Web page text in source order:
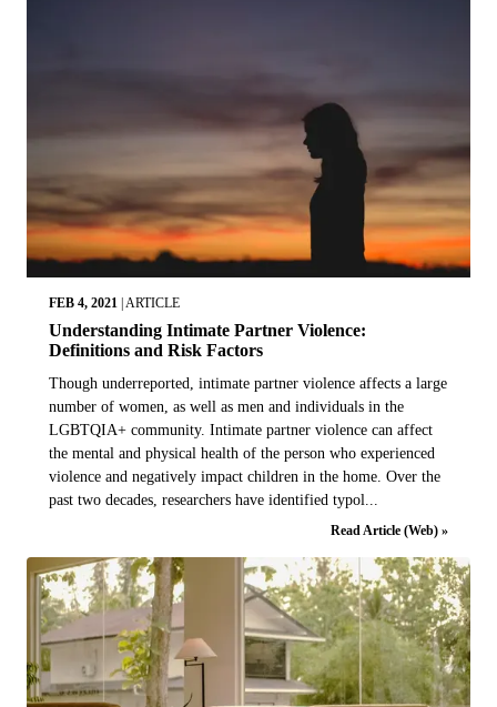
FEB 4, 2021 | ARTICLE
Understanding Intimate Partner Violence:
Definitions and Risk Factors
Though underreported, intimate partner violence affects a large
number of women, as well as men and individuals in the
LGBTQIA+ community. Intimate partner violence can affect
the mental and physical health of the person who experienced
violence and negatively impact children in the home. Over the
past two decades, researchers have identified typol...
Read Article (Web) »